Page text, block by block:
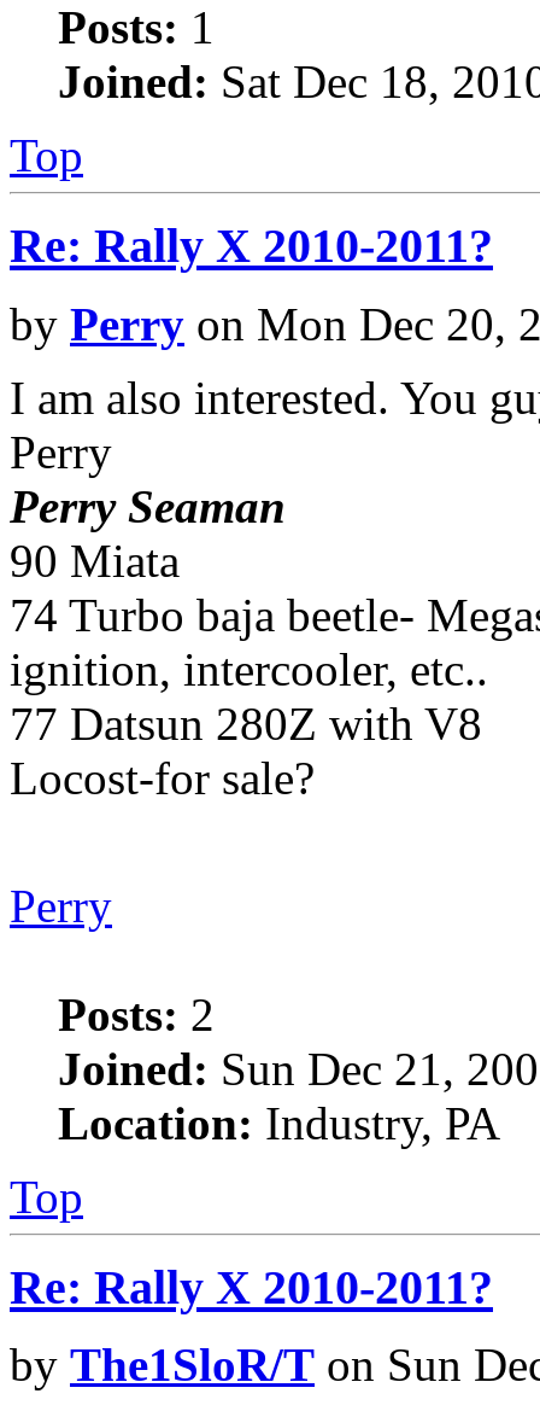
Posts: 1
Joined: Sat Dec 18,
Top
Re: Rally X 2010-2011?
by Perry on Mon Dec 20,
I am also interested. You
Perry
Perry Seaman
90 Miata
74 Turbo baja beetle-
ignition, intercooler, etc..
77 Datsun 280Z with V8
Locost-for sale?
Perry
Posts: 2
Joined: Sun Dec 21,
Location: Industry, PA
Top
Re: Rally X 2010-2011?
by The1SloR/T on Sun